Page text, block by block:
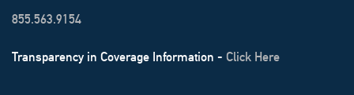
855.563.9154
Transparency in Coverage Information - Click Here